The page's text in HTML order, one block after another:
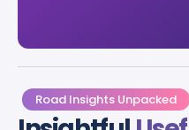
Road Insights Unpacked